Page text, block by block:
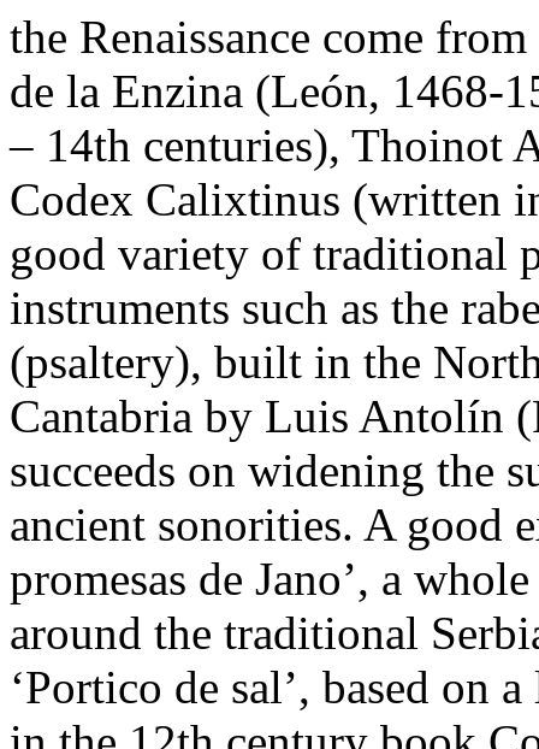
the Renaissance come
de la Enzina (León, 1468-
– 14th centuries), Thoinot
Codex Calixtinus (written
good variety of traditional
instruments such as the
(psaltery), built in the
Cantabria by Luis Antolín
succeeds on widening the
ancient sonorities. A good
promesas de Jano’, a
around the traditional
‘Portico de sal’, based on